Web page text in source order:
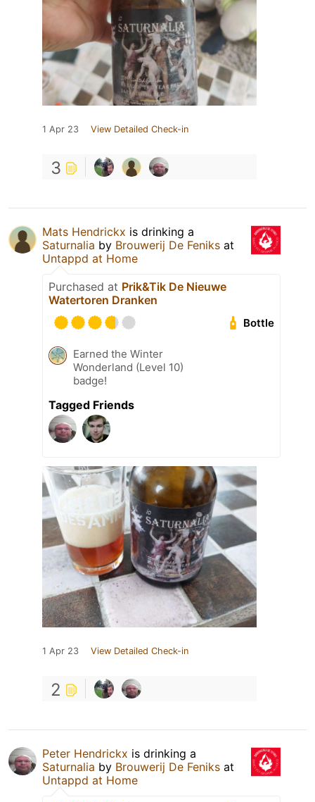
1 Apr 23 View Detailed Check-in
3
Mats Hendrickx is drinking a
Saturnalia by Brouwerij De Feniks at
Untappd at Home
Purchased at Prik&Tik De Nieuwe
Watertoren Dranken
Bottle
Earned the Winter
Wonderland (Level 10)
badge!
Tagged Friends
1 Apr 23 View Detailed Check-in
2
Peter Hendrickx is drinking a
Saturnalia by Brouwerij De Feniks at
Untappd at Home